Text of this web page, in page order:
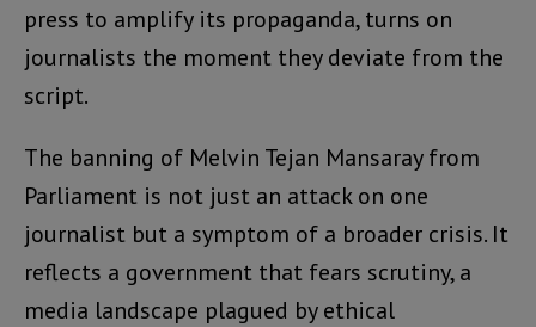
press to amplify its propaganda, turns on
journalists the moment they deviate from the
script.
The banning of Melvin Tejan Mansaray from
Parliament is not just an attack on one
journalist but a symptom of a broader crisis. It
reflects a government that fears scrutiny, a
media landscape plagued by ethical